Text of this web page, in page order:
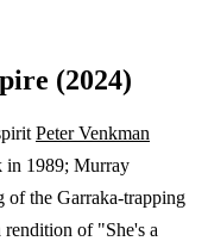
(2024)
Peter Venkman
in 1989; Murray
the Garraka-trapping
rendition of "She's a